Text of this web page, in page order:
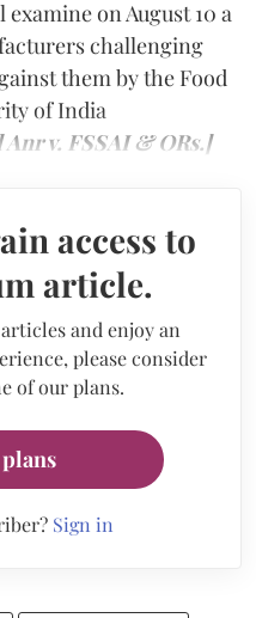
on August 10 a
challenging
them by the Food
of India
v. FSSAI & ORs.]
access to
article.
and enjoy an
please consider
of our plans.
Sign in